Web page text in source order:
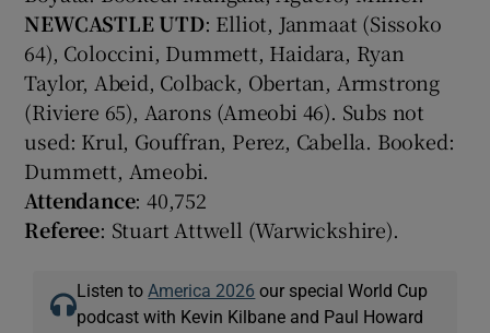
NEWCASTLE UTD: Elliot, Janmaat (Sissoko
64), Coloccini, Dummett, Haidara, Ryan
Taylor, Abeid, Colback, Obertan, Armstrong
(Riviere 65), Aarons (Ameobi 46). Subs not
used: Krul, Gouffran, Perez, Cabella. Booked:
Dummett, Ameobi.
Attendance: 40,752
Referee: Stuart Attwell (Warwickshire).
Listen to America 2026 our special World Cup
podcast with Kevin Kilbane and Paul Howard